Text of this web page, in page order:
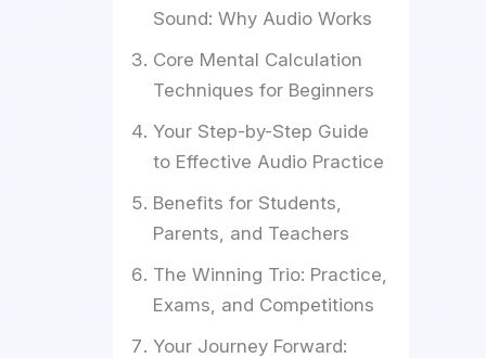
Sound: Why Audio Works
Core Mental Calculation
Techniques for Beginners
Your Step-by-Step Guide
to Effective Audio Practice
Benefits for Students,
Parents, and Teachers
The Winning Trio: Practice,
Exams, and Competitions
Your Journey Forward: